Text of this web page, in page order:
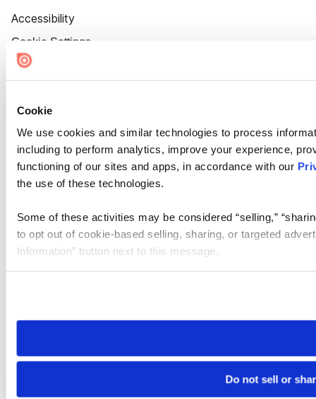
Cookie
We use cookies and similar technologies to process
including to perform analytics, improve your experience,
functioning of our sites and apps, in accordance with our
the use of these technologies.
Some of these activities may be considered “selling,”
to opt out of cookie-based selling, sharing, or targeted
Information” button next to this message.
need to be set again.
Do not sell or
Accessibility
Cookie Settings